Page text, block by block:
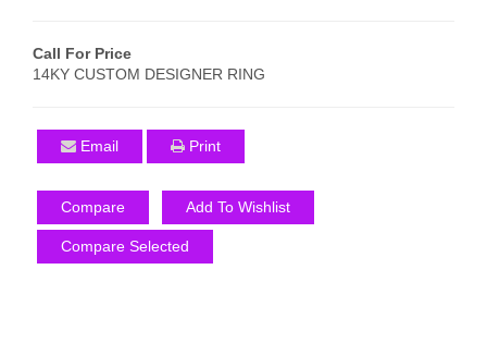
Call For Price
14KY CUSTOM DESIGNER RING
Email Print
Compare Add To Wishlist
Compare Selected